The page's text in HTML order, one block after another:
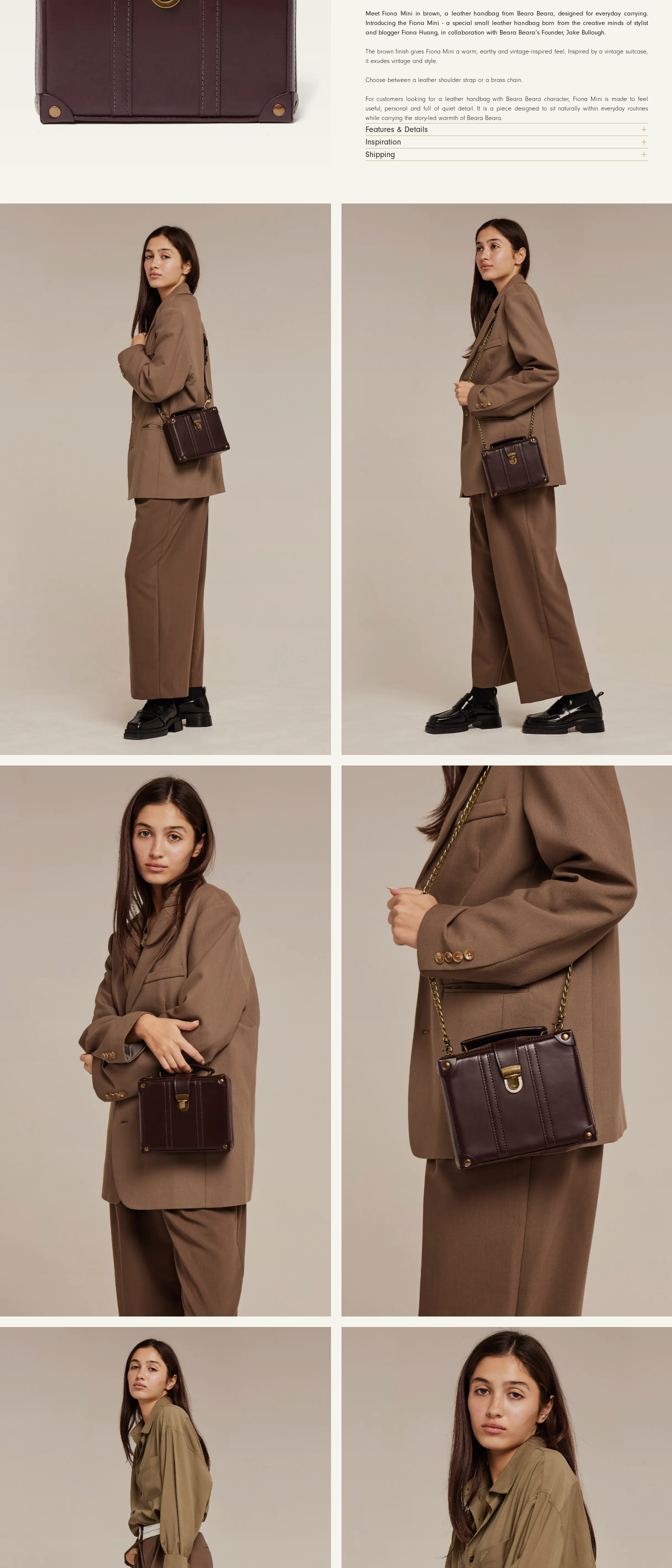
Meet Fiona Mini in brown, a leather handbag from Beara Beara, designed for everyday carrying.
Introducing the Fiona Mini - a special small leather handbag born from the creative minds of stylist
and blogger Fiona Huang, in collaboration with Beara Beara’s Founder, Jake Bullough.
The brown finish gives Fiona Mini a warm, earthy and vintage-inspired feel. Inspired by a vintage suitcase,
it exudes vintage and style.
Choose between a leather shoulder strap or a brass chain.
For customers looking for a leather handbag with Beara Beara character, Fiona Mini is made to feel
useful, personal and full of quiet detail. It is a piece designed to sit naturally within everyday routines
while carrying the story-led warmth of Beara Beara.
Features & Details
Inspiration
Shipping